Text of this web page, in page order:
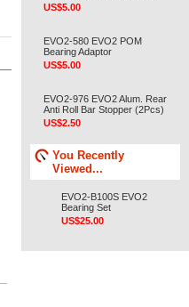
US$5.00
EVO2-580 EVO2 POM
Bearing Adaptor
US$5.00
EVO2-976 EVO2 Alum. Rear
Anti Roll Bar Stopper (2Pcs)
US$2.50
You Recently
Viewed...
EVO2-B100S EVO2
Bearing Set
US$25.00